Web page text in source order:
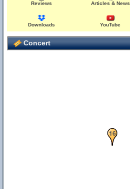
Reviews Articles & News
Downloads YouTube
Concert
15
16